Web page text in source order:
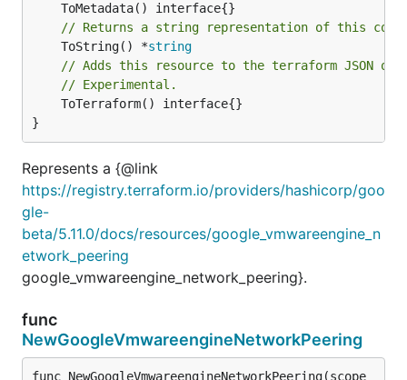
// Returns a string representation of this
	ToString() *
string
// Adds this resource to the terraform JSON
// Experimental.
}
Represents a {@link
https://registry.terraform.io/providers/hashicorp/goo
gle-
beta/5.11.0/docs/resources/google_vmwareengine_n
etwork_peering
google_vmwareengine_network_peering}.
func
NewGoogleVmwareengineNetworkPeering